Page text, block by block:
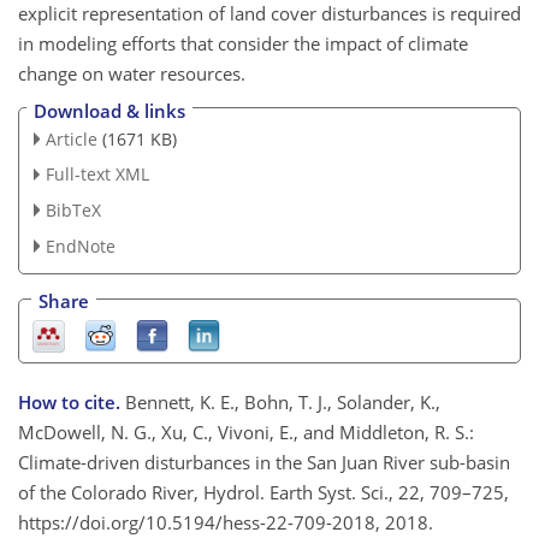
explicit representation of land cover disturbances is required
in modeling efforts that consider the impact of climate
change on water resources.
Download & links
Article (1671 KB)
Full-text XML
BibTeX
EndNote
Share
How to cite. Bennett, K. E., Bohn, T. J., Solander, K.,
McDowell, N. G., Xu, C., Vivoni, E., and Middleton, R. S.:
Climate-driven disturbances in the San Juan River sub-basin
of the Colorado River, Hydrol. Earth Syst. Sci., 22, 709–725,
https://doi.org/10.5194/hess-22-709-2018, 2018.